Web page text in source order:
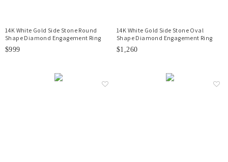
14K White Gold Side Stone Round
Shape Diamond Engagement Ring
$999
14K White Gold Side Stone Oval
Shape Diamond Engagement Ring
$1,260